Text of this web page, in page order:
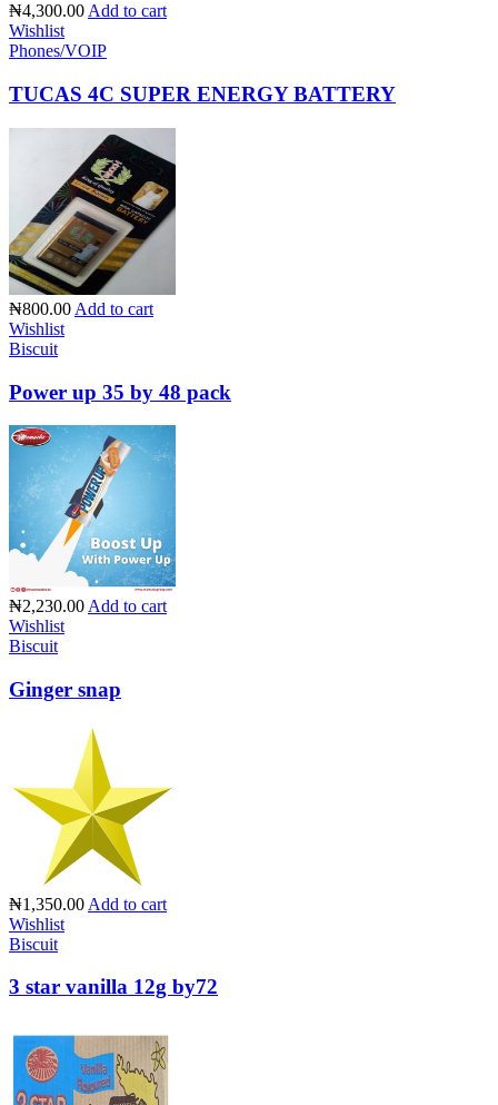
₦4,300.00 Add to cart
Wishlist
Phones/VOIP
TUCAS 4C SUPER ENERGY BATTERY
₦800.00 Add to cart
Wishlist
Biscuit
Power up 35 by 48 pack
₦2,230.00 Add to cart
Wishlist
Biscuit
Ginger snap
₦1,350.00 Add to cart
Wishlist
Biscuit
3 star vanilla 12g by72